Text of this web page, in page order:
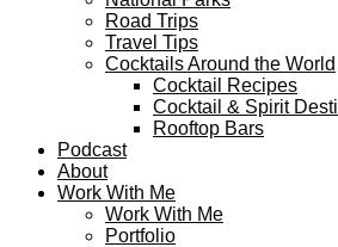
Road Trips
Travel Tips
Cocktails Around the World
Cocktail Recipes
Cocktail & Spirit
Rooftop Bars
Podcast
About
Work With Me
Work With Me
Portfolio